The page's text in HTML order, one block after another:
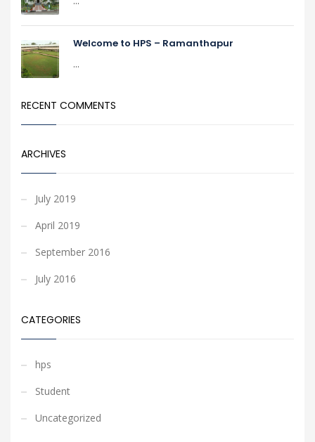
Welcome to HPS – Ramanthapur
...
RECENT COMMENTS
ARCHIVES
July 2019
April 2019
September 2016
July 2016
CATEGORIES
hps
Student
Uncategorized